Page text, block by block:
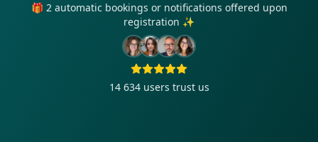
🎁 2 automatic bookings or notifications offered upon
registration ✨
14 634 users trust us